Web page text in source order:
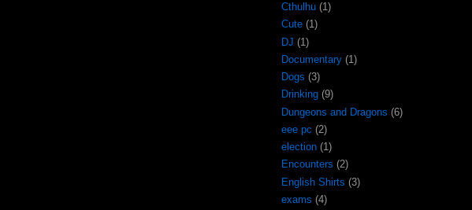
Cthulhu (1)
Cute (1)
DJ (1)
Documentary (1)
Dogs (3)
Drinking (9)
Dungeons and Dragons (6)
eee pc (2)
election (1)
Encounters (2)
English Shirts (3)
exams (4)